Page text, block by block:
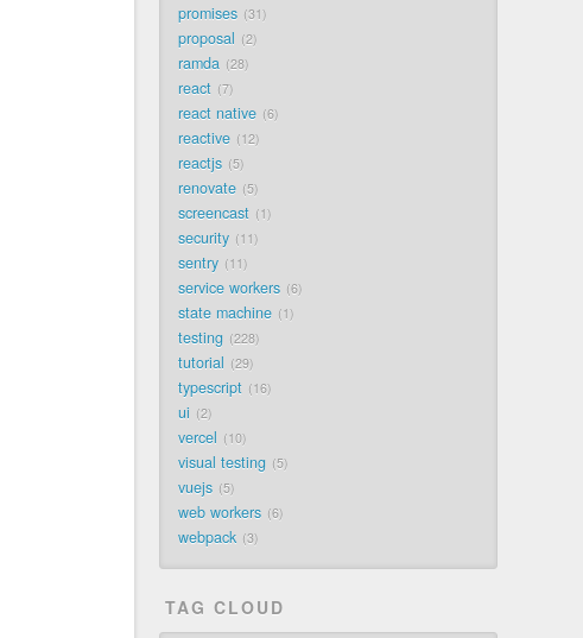
promises 31
proposal 2
ramda 28
react 7
react native 6
reactive 12
reactjs 5
renovate 5
screencast 1
security 11
sentry 11
service workers 6
state machine 1
testing 228
tutorial 29
typescript 16
ui 2
vercel 10
visual testing 5
vuejs 5
web workers 6
webpack 3
TAG CLOUD